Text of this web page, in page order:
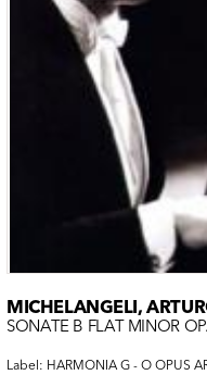
MICHELANGELI,
SONATE B FLAT MINOR
Label: HARMONIA G - O OPUS